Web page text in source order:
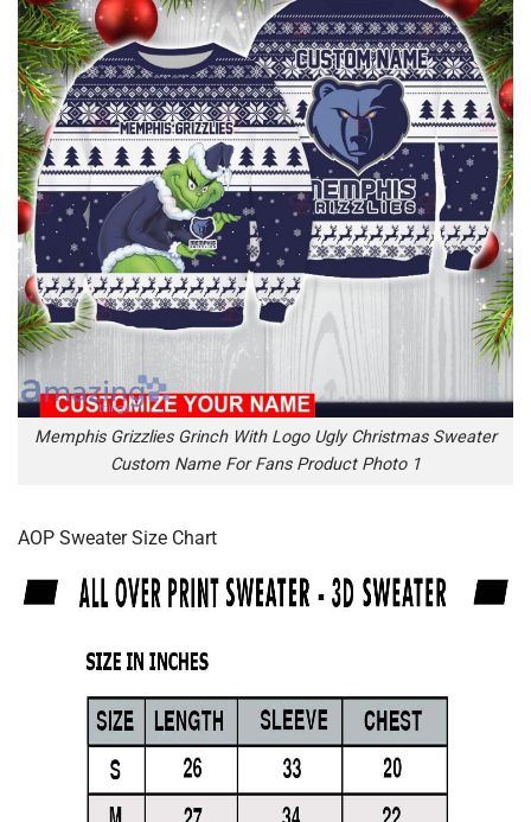
Memphis Grizzlies Grinch With Logo Ugly Christmas Sweater
Custom Name For Fans Product Photo 1
AOP Sweater Size Chart